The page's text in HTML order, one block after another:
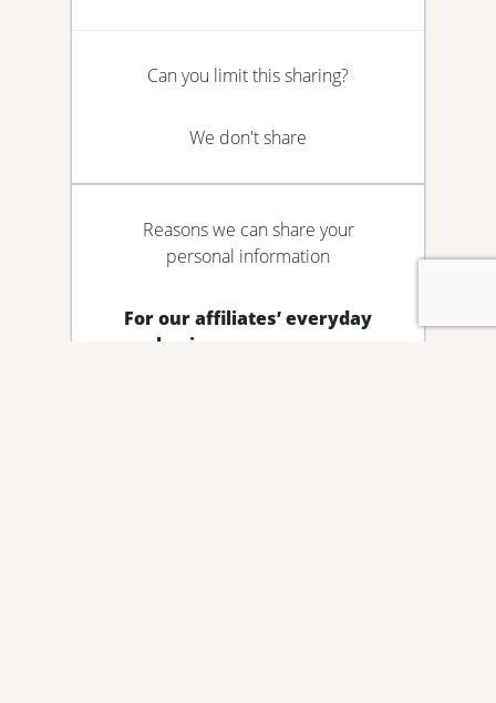
Can you limit this sharing?
We don't share
Reasons we can share your
personal information
For our affiliates’ everyday
business purposes –